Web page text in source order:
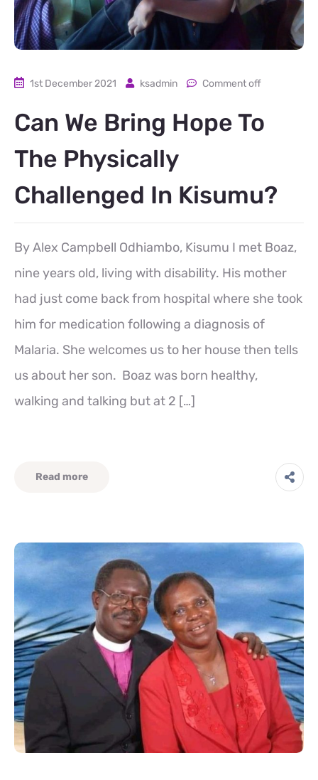
1st December 2021 ksadmin Comment off
Can We Bring Hope To
The Physically
Challenged In Kisumu?
By Alex Campbell Odhiambo, Kisumu I met Boaz,
nine years old, living with disability. His mother
had just come back from hospital where she took
him for medication following a diagnosis of
Malaria. She welcomes us to her house then tells
us about her son. Boaz was born healthy,
walking and talking but at 2 […]
Read more